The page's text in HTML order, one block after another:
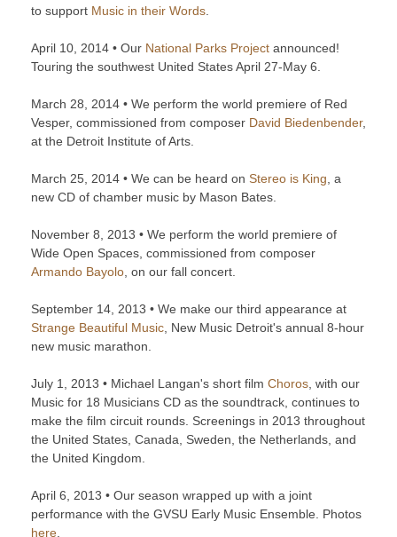
to support Music in their Words
April 10, 2014 • Our National Parks Project announced!
Touring the southwest United States April 27-May 6.
March 28, 2014 • We perform the world premiere of Red
Vesper, commissioned from composer David Biedenbender,
at the Detroit Institute of Arts.
March 25, 2014 • We can be heard on Stereo is King , a
new CD of chamber music by Mason Bates.
November 8, 2013 • We perform the world premiere of
Wide Open Spaces, commissioned from composer
Armando Bayolo , on our fall concert.
September 14, 2013 • We make our third appearance at
Strange Beautiful Music , New Music Detroit's annual 8-hour
new music marathon.
July 1, 2013 • Michael Langan's short film Choros , with our
Music for 18 Musicians CD as the soundtrack, continues to
make the film circuit rounds. Screenings in 2013 throughout
the United States, Canada, Sweden, the Netherlands, and
the United Kingdom.
April 6, 2013 • Our season wrapped up with a joint
performance with the GVSU Early Music Ensemble. Photos
here